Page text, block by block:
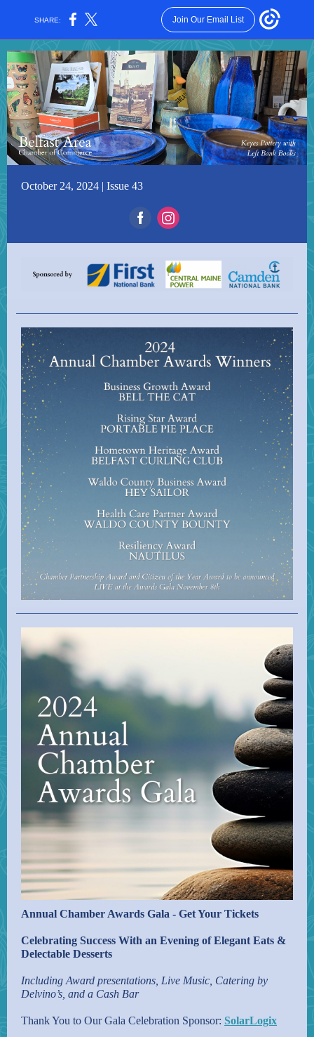
SHARE: Join Our Email List
October 24, 2024 | Issue 43
Annual Chamber Awards Gala - Get Your Tickets
Celebrating Success With an Evening of Elegant Eats &
Delectable Desserts
Including Award presentations, Live Music, Catering by
Delvino’s, and a Cash Bar
Thank You to Our Gala Celebration Sponsor: SolarLogix